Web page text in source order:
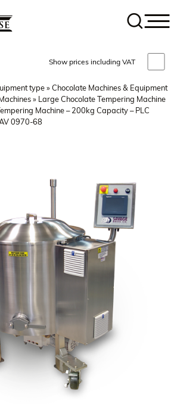
Show prices including VAT
type»Chocolate Machines & Equipment
» Large Chocolate Tempering Machine
Machine – 200kg Capacity – PLC
0970-68